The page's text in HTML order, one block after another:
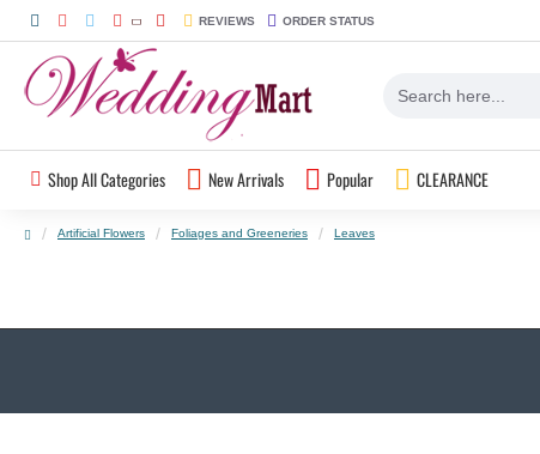
REVIEWS ORDER STATUS
Shop All Categories New Arrivals Popular CLEARANCE
Artificial Flowers Foliages and Greeneries Leaves